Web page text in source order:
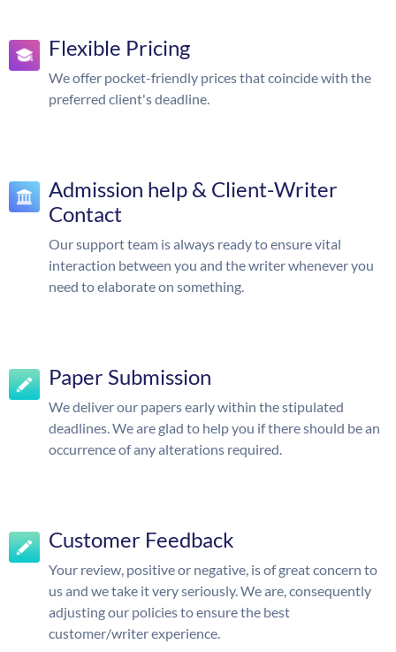
Flexible Pricing
We offer pocket-friendly prices that coincide with the
preferred client's deadline.
Admission help & Client-Writer
Contact
Our support team is always ready to ensure vital
interaction between you and the writer whenever you
need to elaborate on something.
Paper Submission
We deliver our papers early within the stipulated
deadlines. We are glad to help you if there should be an
occurrence of any alterations required.
Customer Feedback
Your review, positive or negative, is of great concern to
us and we take it very seriously. We are, consequently
adjusting our policies to ensure the best
customer/writer experience.